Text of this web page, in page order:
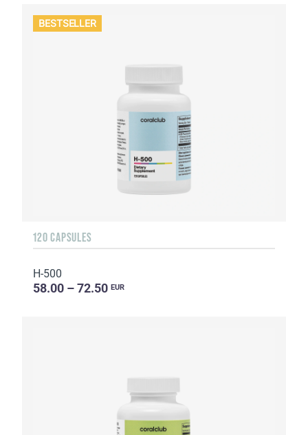
BESTSELLER
120 CAPSULES
H-500
58.00 – 72.50 EUR